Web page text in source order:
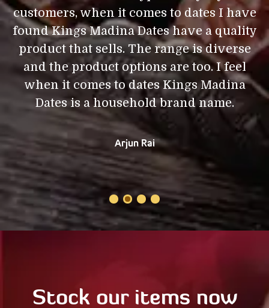
customers, when it comes to dates I have
found Kings Madina Dates have a quality
product that sells. The range is diverse
and the product options are too. I feel
when it comes to dates Kings Madina
Dates is a household brand name.
Arjun Rai
Stock our items now